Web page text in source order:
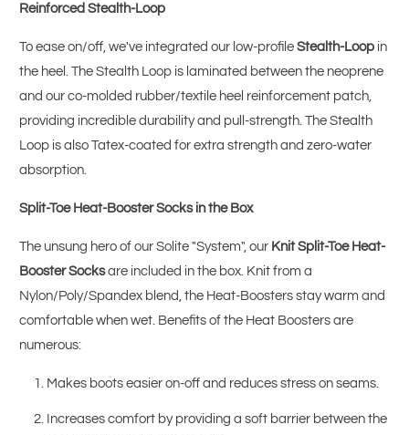
Reinforced Stealth-Loop
To ease on/off, we've integrated our low-profileStealth-Loop in
the heel. The Stealth Loop is laminated between the neoprene
and our co-molded rubber/textile heel reinforcement patch,
providing incredible durability and pull-strength. The Stealth
Loop is also Tatex-coated for extra strength and zero-water
absorption.
Split-Toe Heat-Booster Socks in the Box
The unsung hero of our Solite "System", our Knit Split-Toe Heat-
Booster Socksare included in the box. Knit from a
Nylon/Poly/Spandex blend, the Heat-Boosters stay warm and
comfortable when wet. Benefits of the Heat Boosters are
numerous:
Makes boots easier on-off and reduces stress on seams.
Increases comfort by providing a soft barrier between the